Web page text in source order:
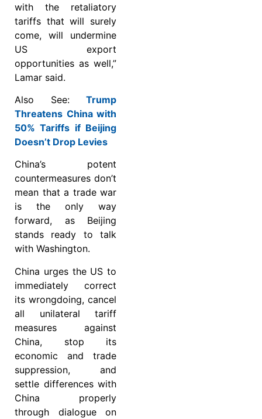
with the retaliatory
tariffs that will surely
come, will undermine
US export
opportunities as well,”
Lamar said.
Also See: Trump
Threatens China with
50% Tariffs if Beijing
Doesn’t Drop Levies
China’s potent
countermeasures don’t
mean that a trade war
is the only way
forward, as Beijing
stands ready to talk
with Washington.
China urges the US to
immediately correct
its wrongdoing, cancel
all unilateral tariff
measures against
China, stop its
economic and trade
suppression, and
settle differences with
China properly
through dialogue on